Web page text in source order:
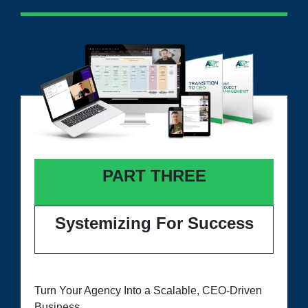
PART THREE
Systemizing For Success
Turn Your Agency Into a Scalable, CEO-Driven